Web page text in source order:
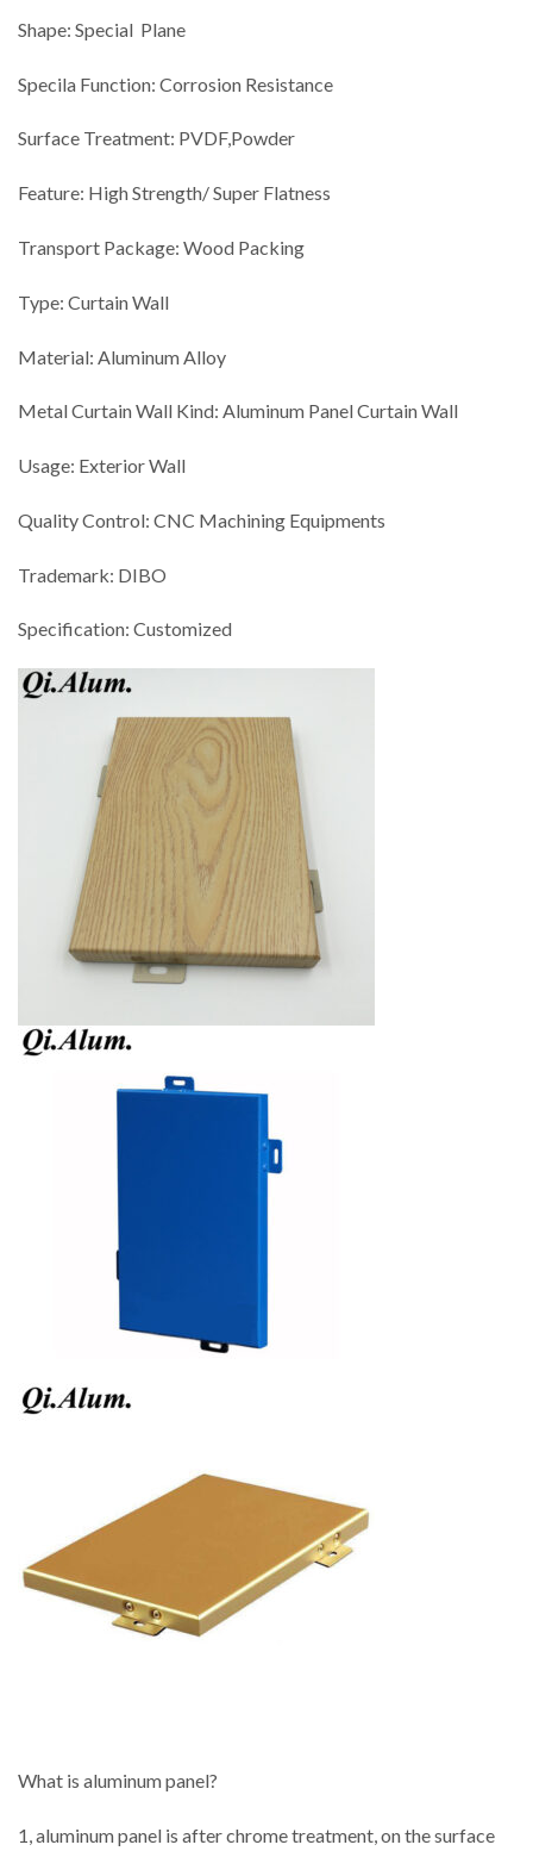
Shape: Special Plane
Specila Function: Corrosion Resistance
Surface Treatment: PVDF,Powder
Feature: High Strength/ Super Flatness
Transport Package: Wood Packing
Type: Curtain Wall
Material: Aluminum Alloy
Metal Curtain Wall Kind: Aluminum Panel Curtain Wall
Usage: Exterior Wall
Quality Control: CNC Machining Equipments
Trademark: DIBO
Specification: Customized
What is aluminum panel?
1, aluminum panel is after chrome treatment, on the surface